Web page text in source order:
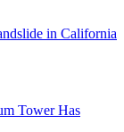
in California
Tower Has